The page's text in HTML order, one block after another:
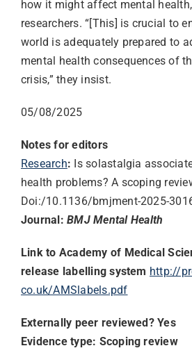
how it might affect mental
researchers. “[This] is crucial to
world is adequately prepared to
mental health consequences of
crisis,” they insist.
05/08/2025
Notes for editors
Research: Is solastalgia
health problems? A scoping
Doi:/10.1136/bmjment-2025-
Journal:BMJ Mental Health
Link to Academy of Medical
release labelling system http://
co.uk/AMSlabels.pdf
Externally peer reviewed? Yes
Evidence type: Scoping review